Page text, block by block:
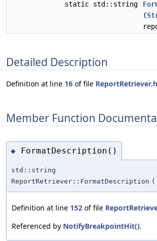
static std::string
(
Detailed Description
Definition at line 16 of file ReportRetriever.h
Member Function
◆ FormatDescription()
std::string
ReportRetriever::FormatDescription (
Definition at line 152 of file
Referenced by NotifyBreakpointHit().